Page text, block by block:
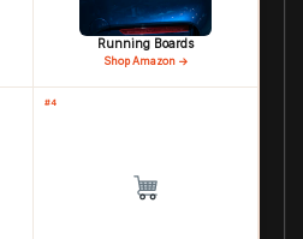
Running Boards
Shop Amazon →
#4